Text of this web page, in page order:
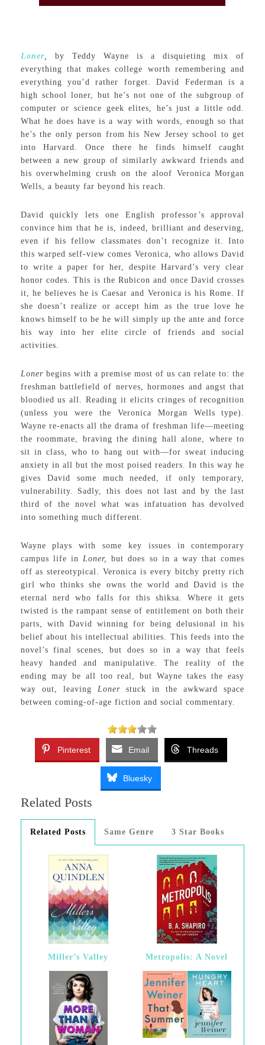
Loner, by Teddy Wayne is a disquieting mix of
everything that makes college worth remembering and
everything you’d rather forget. David Federman is a
high school loner, but he’s not one of the subgroup of
computer or science geek elites, he’s just a little odd.
What he does have is a way with words, enough so that
he’s the only person from his New Jersey school to get
into Harvard. Once there he finds himself caught
between a new group of similarly awkward friends and
his overwhelming crush on the aloof Veronica Morgan
Wells, a beauty far beyond his reach.
David quickly lets one English professor’s approval
convince him that he is, indeed, brilliant and deserving,
even if his fellow classmates don’t recognize it. Into
this warped self-view comes Veronica, who allows David
to write a paper for her, despite Harvard’s very clear
honor codes. This is the Rubicon and once David crosses
it, he believes he is Caesar and Veronica is his Rome. If
she doesn’t realize or accept him as the true love he
knows himself to be he will simply up the ante and force
his way into her elite circle of friends and social
activities.
Loner begins with a premise most of us can relate to: the
freshman battlefield of nerves, hormones and angst that
bloodied us all. Reading it elicits cringes of recognition
(unless you were the Veronica Morgan Wells type).
Wayne re-enacts all the drama of freshman life—meeting
the roommate, braving the dining hall alone, where to
sit in class, who to hang out with—for sweat inducing
anxiety in all but the most poised readers. In this way he
gives David some much needed, if only temporary,
vulnerability. Sadly, this does not last and by the last
third of the novel what was infatuation has devolved
into something much different.
Wayne plays with some key issues in contemporary
campus life inLoner,but does so in a way that comes
off as stereotypical. Veronica is every bitchy pretty rich
girl who thinks she owns the world and David is the
eternal nerd who falls for this shiksa.Where it gets
twisted is the rampant sense of entitlement on both their
parts, with David winning for being delusional in his
belief about his intellectual abilities. This feeds into the
novel’s final scenes, but does so in a way that feels
heavy handed and manipulative. The reality of the
ending may be all too real, but Wayne takes the easy
way out, leaving Loner stuck in the awkward space
between coming-of-age fiction and social commentary.
Pinterest Email Threads
Bluesky
Related Posts
Related Posts Same Genre 3 Star Books
Miller’s Valley Metropolis: A Novel